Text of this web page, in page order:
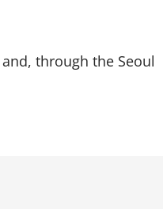
and, through the Seoul